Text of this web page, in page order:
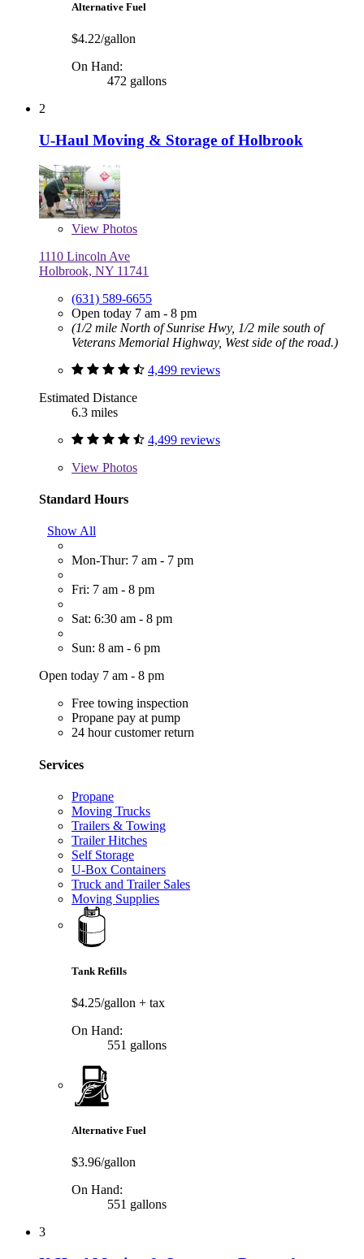
Alternative Fuel
$4.22/gallon
On Hand:
472 gallons
2
U-Haul Moving & Storage of Holbrook
View Photos
1110 Lincoln Ave
Holbrook, NY 11741
(631) 589-6655
Open today 7 am - 8 pm
(1/2 mile North of Sunrise Hwy, 1/2 mile south of
Veterans Memorial Highway, West side of the road.)
4,499 reviews
Estimated Distance
6.3 miles
4,499 reviews
View Photos
Standard Hours
Show All
Mon-Thur: 7 am - 7 pm
Fri: 7 am - 8 pm
Sat: 6:30 am - 8 pm
Sun: 8 am - 6 pm
Open today 7 am - 8 pm
Free towing inspection
Propane pay at pump
24 hour customer return
Services
Propane
Moving Trucks
Trailers & Towing
Trailer Hitches
Self Storage
U-Box Containers
Truck and Trailer Sales
Moving Supplies
Tank Refills
$4.25/gallon + tax
On Hand:
551 gallons
Alternative Fuel
$3.96/gallon
On Hand:
551 gallons
3